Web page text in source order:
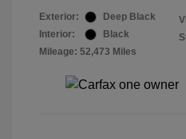
Exterior:
Deep Black
Interior:
Black
Mileage: 52,473 Miles